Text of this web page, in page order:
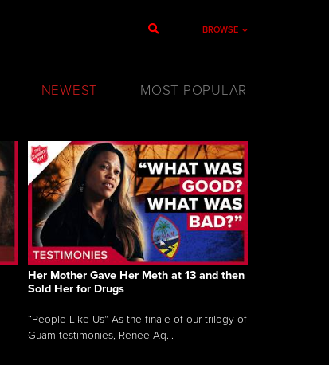
BROWSE
NEWEST MOST POPULAR
Her Mother Gave Her Meth at 13 and then
Sold Her for Drugs
“People Like Us” As the finale of our trilogy of
Guam testimonies, Renee Aq...